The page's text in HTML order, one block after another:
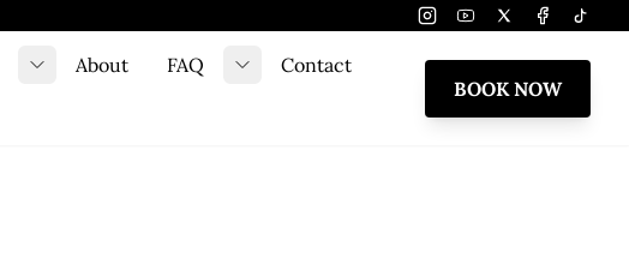
Instagram
YoutubeTwitterFacebook
Tiktok
About
FAQ
Contact
BOOK NOW